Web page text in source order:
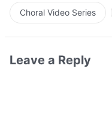
Choral Video Series
Leave a Reply